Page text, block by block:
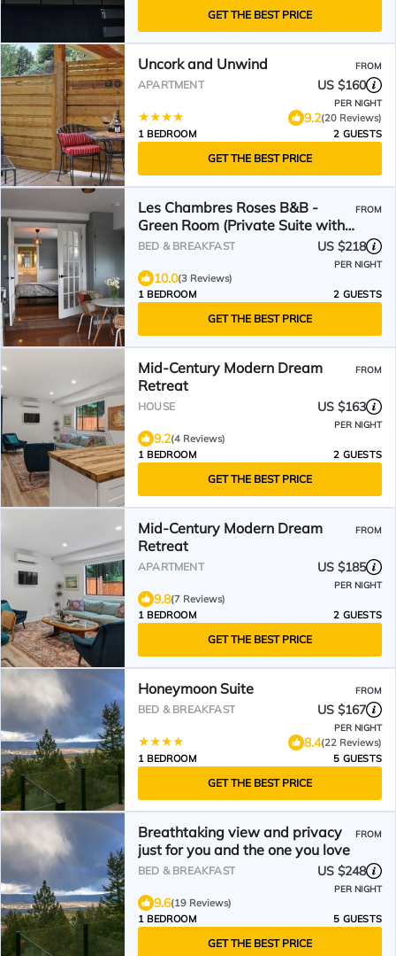
GET THE BEST PRICE
Uncork and Unwind FROM
APARTMENT US $160
PER NIGHT
9.2(20 Reviews)
1 BEDROOM
2 GUESTS
GET THE BEST PRICE
Les Chambres Roses B&B -
Green Room (Private Suite with
Lake View)
FROM
BED & BREAKFAST US $218
PER NIGHT
10.0(3 Reviews)
1 BEDROOM
2 GUESTS
GET THE BEST PRICE
Mid-Century Modern Dream
Retreat
FROM
HOUSE US $163
PER NIGHT
9.2(4 Reviews)
1 BEDROOM
2 GUESTS
GET THE BEST PRICE
Mid-Century Modern Dream
Retreat
FROM
APARTMENT US $185
PER NIGHT
9.8(7 Reviews)
1 BEDROOM
2 GUESTS
GET THE BEST PRICE
Honeymoon Suite FROM
BED & BREAKFAST US $167
PER NIGHT
8.4(22 Reviews)
1 BEDROOM
5 GUESTS
GET THE BEST PRICE
Breathtaking view and privacy
just for you and the one you love
FROM
BED & BREAKFAST US $248
PER NIGHT
9.6(19 Reviews)
1 BEDROOM
5 GUESTS
GET THE BEST PRICE